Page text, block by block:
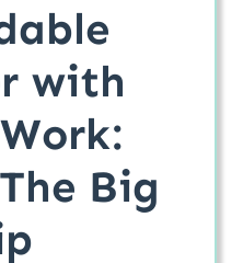
with
Big